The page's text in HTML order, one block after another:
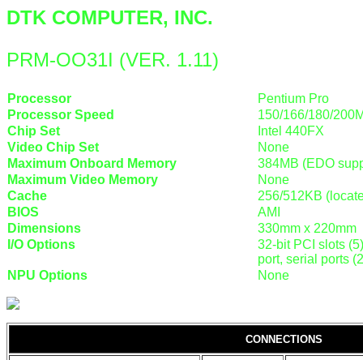
DTK COMPUTER, INC.
PRM-OO31I (VER. 1.11)
Processor
Pentium Pro
Processor Speed
150/166/180/
Chip Set
Intel 440FX
Video Chip Set
None
Maximum Onboard Memory
384MB (EDO
Maximum Video Memory
None
Cache
256/512KB
BIOS
AMI
Dimensions
330mm x 220mm
I/O Options
32-bit PCI slots
port, serial ports
NPU Options
None
CONNECTIONS